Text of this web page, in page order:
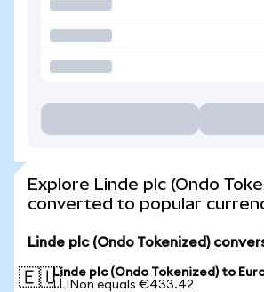
Explore Linde plc (Ondo
converted to popular
Linde plc (Ondo Tokenized)
🇪🇺Linde plc (Ondo Tokenized) to
1 LINon equals €433.42